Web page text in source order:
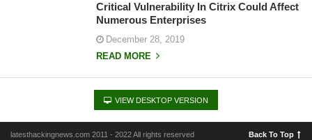
Critical Vulnerability In Citrix Could Affect
Numerous Enterprises
December 28, 2019
READ MORE
VIEW DESKTOP VERSION
latesthackingnews.com 2011 - 2022 All rights reserved Back To Top